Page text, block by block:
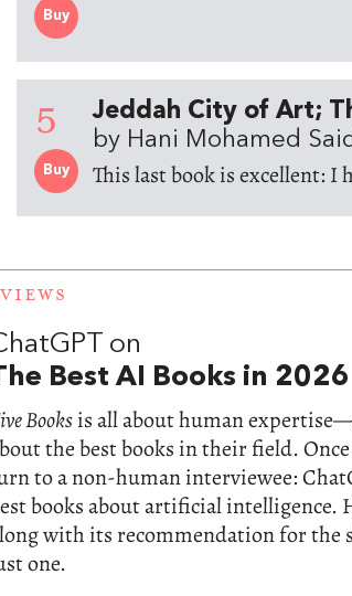
Buy
5
Buy
Jeddah City of Art;
by Hani Mohamed Said
This last book is excellent:
on
Best AI Books in 2026
Booksis all about human
the best books in their field.
to a non-human interviewee:
books about artificial intelligence.
with its recommendation for the
one.